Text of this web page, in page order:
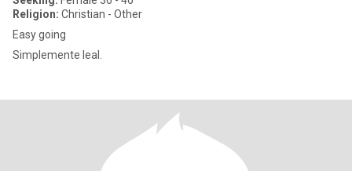
Religion: Christian - Other
Easy going
Simplemente leal.